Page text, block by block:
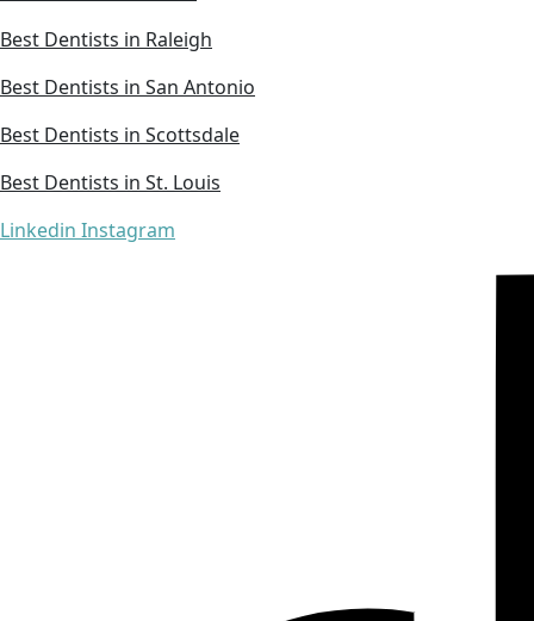
Best Dentists in Raleigh
Best Dentists in San Antonio
Best Dentists in Scottsdale
Best Dentists in St. Louis
Linkedin Instagram